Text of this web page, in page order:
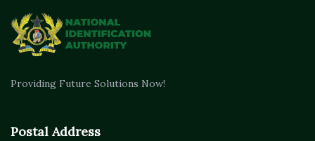
Providing Future Solutions Now!
Postal Address